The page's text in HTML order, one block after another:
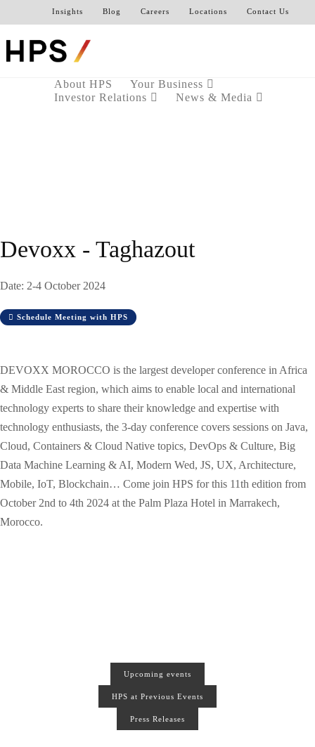
Insights Blog Careers Locations Contact Us
About HPS
Your Business
Investor Relations
News & Media
Devoxx - Taghazout
Date: 2-4 October 2024
Schedule Meeting with HPS
DEVOXX MOROCCO is the largest developer conference in Africa
& Middle East region, which aims to enable local and international
technology experts to share their knowledge and expertise with
technology enthusiasts, the 3-day conference covers sessions on Java,
Cloud, Containers & Cloud Native topics, DevOps & Culture, Big
Data Machine Learning & AI, Modern Wed, JS, UX, Architecture,
Mobile, IoT, Blockchain… Come join HPS for this 11th edition from
October 2nd to 4th 2024 at the Palm Plaza Hotel in Marrakech,
Morocco.
Upcoming events
HPS at Previous Events
Press Releases